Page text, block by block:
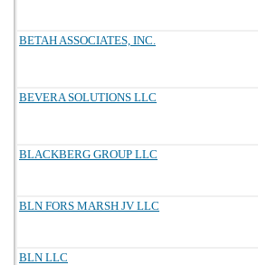
BETAH ASSOCIATES, INC.
BEVERA SOLUTIONS LLC
BLACKBERG GROUP LLC
BLN FORS MARSH JV LLC
BLN LLC